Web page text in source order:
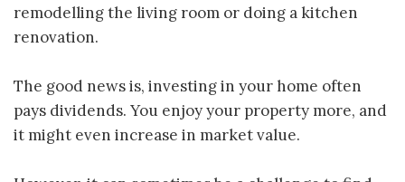
remodelling the living room or doing a kitchen
renovation.
The good news is, investing in your home often
pays dividends. You enjoy your property more, and
it might even increase in market value.